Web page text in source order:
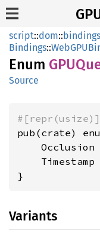
script::dom::bindings
Bindings::
Enum
Source
#[repr(usize)]
pub(crate)
Occlusion
Timestamp
}
Variants